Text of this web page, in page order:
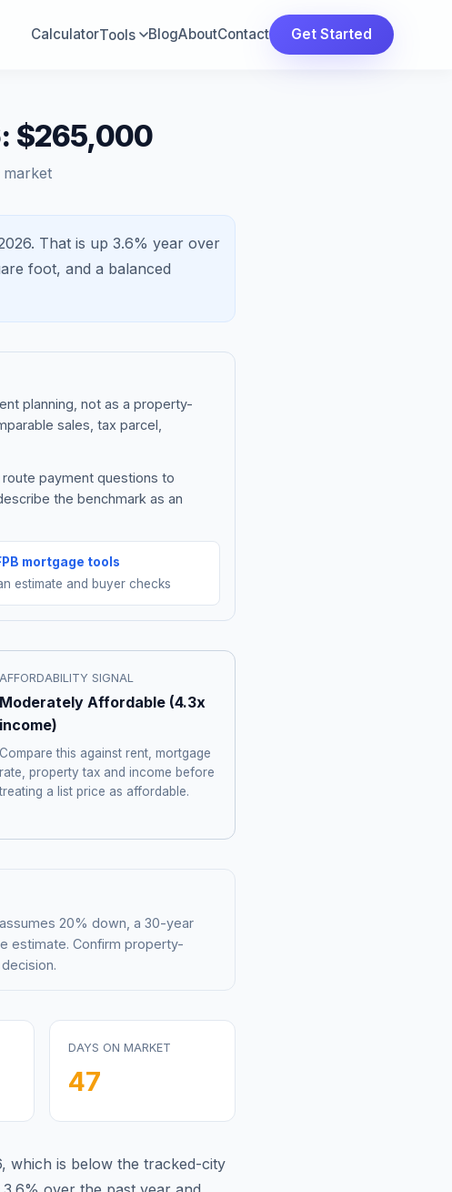
CalculatorTools BlogAboutContact Get Started
$265,000
That is up 3.6% year over
foot, and a balanced
planning, not as a property-
sales, tax parcel,
payment questions to
the benchmark as an
mortgage tools
estimate and buyer checks
AFFORDABILITY SIGNAL
Moderately Affordable(4.3x
income)
Compare this against rent, mortgage
rate, property tax and income before
a list price as affordable.
20% down, a 30-year
estimate. Confirm property-
DAYS ON MARKET
47
, which is below the tracked-city